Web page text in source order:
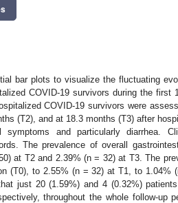
bar plots to visualize the fluctuating
COVID-19 survivors during the first
COVID-19 survivors were
(T2), and at 18.3 months (T3) after
and particularly diarrhea.
The prevalence of overall
at T2 and 2.39% (n = 32) at T3. The
(T0), to 2.55% (n = 32) at T1, to 1.04%
just 20 (1.59%) and 4 (0.32%)
throughout the whole follow-up